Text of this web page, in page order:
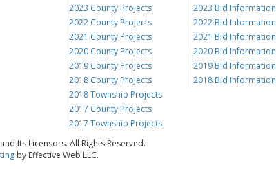
2023 County Projects
2022 County Projects
2021 County Projects
2020 County Projects
2019 County Projects
2018 County Projects
2018 Township Projects
2017 County Projects
2017 Township Projects
2023 Bid Information
2022 Bid Information
2021 Bid Information
2020 Bid Information
2019 Bid Information
2018 Bid Information
Its Licensors. All Rights Reserved.
by Effective Web LLC.